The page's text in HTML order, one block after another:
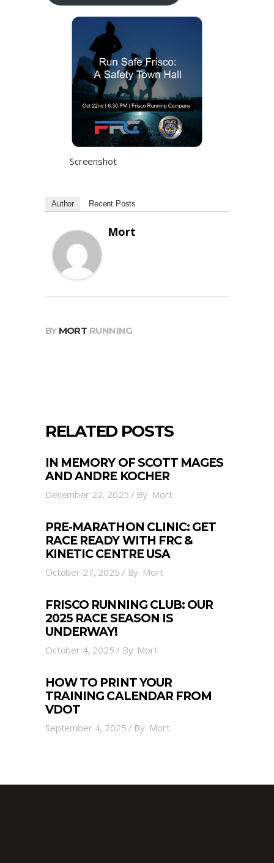
Screenshot
Author Recent Posts
Mort
BY MORT RUNNING
RELATED POSTS
IN MEMORY OF SCOTT MAGES
AND ANDRE KOCHER
December 22, 2025 By Mort
PRE-MARATHON CLINIC: GET
RACE READY WITH FRC &
KINETIC CENTRE USA
October 27, 2025 By Mort
FRISCO RUNNING CLUB: OUR
2025 RACE SEASON IS
UNDERWAY!
October 4, 2025 By Mort
HOW TO PRINT YOUR
TRAINING CALENDAR FROM
VDOT
September 4, 2025 By Mort